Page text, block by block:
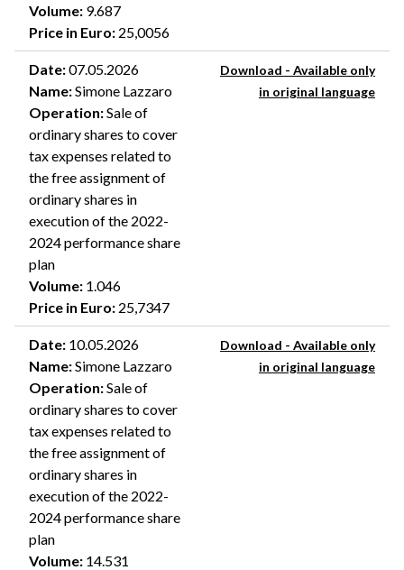
Volume: 9.687
Price in Euro: 25,0056
Date:07.05.2026
Name:Simone Lazzaro
Operation:Sale of
ordinary shares to cover
tax expenses related to
the free assignment of
ordinary shares in
execution of the 2022-
2024 performance share
plan
Volume: 1.046
Price in Euro: 25,7347
Download - Available only
in original language
Date: 10.05.2026
Name:Simone Lazzaro
Operation:Sale of
ordinary shares to cover
tax expenses related to
the free assignment of
ordinary shares in
execution of the 2022-
2024 performance share
plan
Volume: 14.531
Download - Available only
in original language